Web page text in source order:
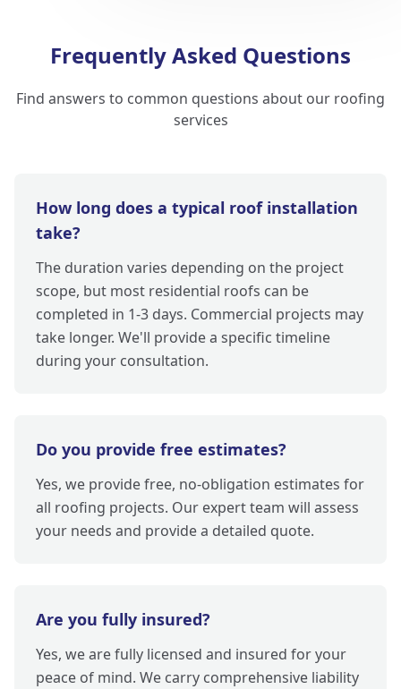
Frequently Asked Questions
Find answers to common questions about our roofing
services
How long does a typical roof installation
take?
The duration varies depending on the project
scope, but most residential roofs can be
completed in 1-3 days. Commercial projects may
take longer. We'll provide a specific timeline
during your consultation.
Do you provide free estimates?
Yes, we provide free, no-obligation estimates for
all roofing projects. Our expert team will assess
your needs and provide a detailed quote.
Are you fully insured?
Yes, we are fully licensed and insured for your
peace of mind. We carry comprehensive liability